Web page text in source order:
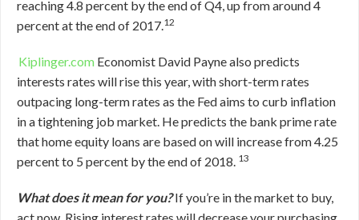
reaching 4.8 percent by the end of Q4, up from around 4
percent at the end of 2017.12
Kiplinger.com Economist David Payne also predicts
interests rates will rise this year, with short-term rates
outpacing long-term rates as the Fed aims to curb inflation
in a tightening job market. He predicts the bank prime rate
that home equity loans are based on will increase from 4.25
percent to 5 percent by the end of 2018. 13
What does it mean for you?If you’re in the market to buy,